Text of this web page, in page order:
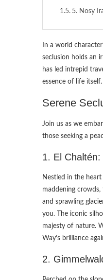
5. Nosy
In a world
seclusion holds an
has led intrepid
essence of life itself.
Serene
Join us as we
those seeking a
1. El Chaltén:
Nestled in the
maddening
and sprawling
you. The iconic
majesty of nature.
Way’s brilliance
2.